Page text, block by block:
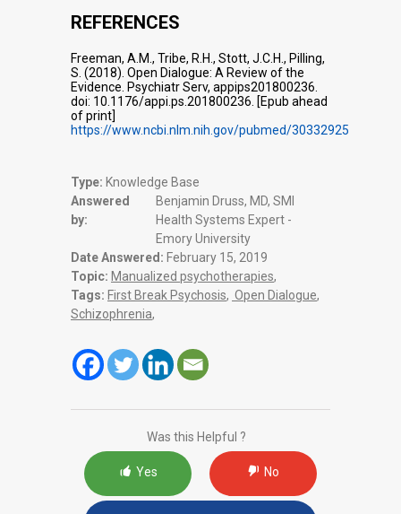
REFERENCES
Freeman, A.M., Tribe, R.H., Stott, J.C.H., Pilling,
S. (2018). Open Dialogue: A Review of the
Evidence. Psychiatr Serv, appips201800236.
doi: 10.1176/appi.ps.201800236. [Epub ahead
of print]
https://www.ncbi.nlm.nih.gov/pubmed/30332925
Type: Knowledge Base
Answered
by:
Benjamin Druss, MD, SMI
Health Systems Expert -
Emory University
Date Answered: February 15, 2019
Topic: Manualized psychotherapies,
Tags: First Break Psychosis, Open Dialogue,
Schizophrenia,
Was this Helpful ?
Yes No